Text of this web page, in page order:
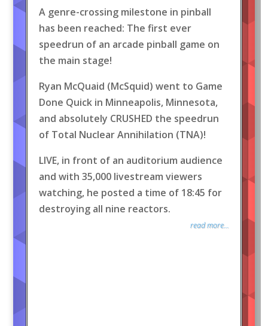
A genre-crossing milestone in pinball
has been reached: The first ever
speedrun of an arcade pinball game on
the main stage!
Ryan McQuaid (McSquid) went to Game
Done Quick in Minneapolis, Minnesota,
and absolutely CRUSHED the speedrun
of Total Nuclear Annihilation (TNA)!
LIVE, in front of an auditorium audience
and with 35,000 livestream viewers
watching, he posted a time of 18:45 for
destroying all nine reactors.
read more...